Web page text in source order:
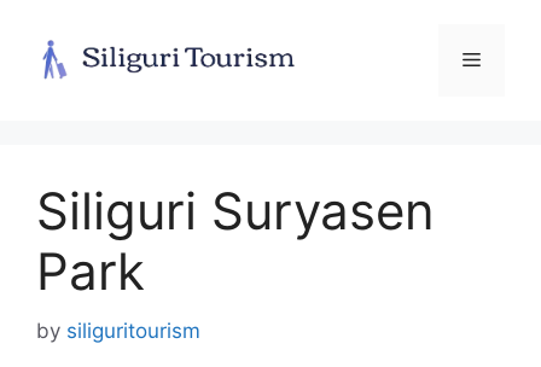
content
Menu
Siliguri Suryasen
Park
by siliguritourism